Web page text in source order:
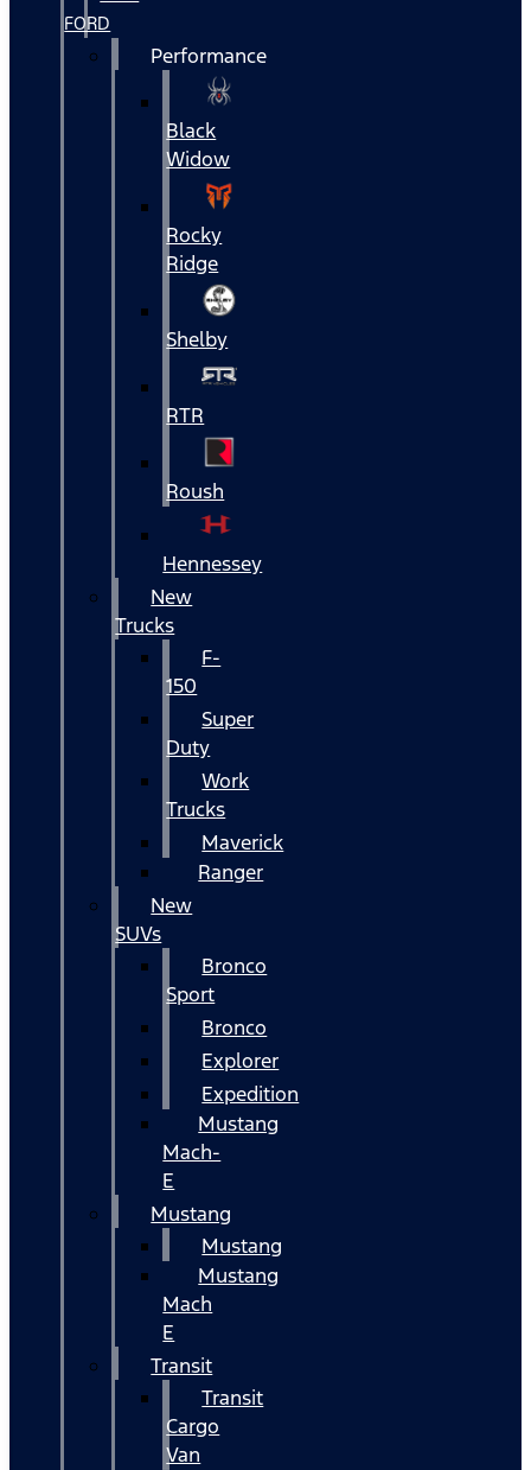
FORD
Performance
Black
Widow
Rocky
Ridge
Shelby
RTR
Roush
Hennessey
New
Trucks
F-
150
Super
Duty
Work
Trucks
Maverick
Ranger
New
SUVs
Bronco
Sport
Bronco
Explorer
Expedition
Mustang
Mach-
E
Mustang
Mustang
Mustang
Mach
E
Transit
Transit
Cargo
Van